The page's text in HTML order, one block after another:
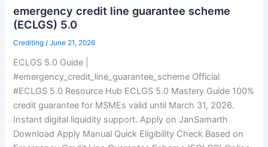
emergency credit line guarantee scheme
(ECLGS) 5.0
Crediting/June 21, 2026
ECLGS 5.0 Guide |
#emergency_credit_line_guarantee_scheme Official
#ECLGS 5.0 Resource Hub ECLGS 5.0 Mastery Guide 100%
credit guarantee for MSMEs valid until March 31, 2026.
Instant digital liquidity support. Apply on JanSamarth
Download Apply Manual Quick Eligibility Check Based on